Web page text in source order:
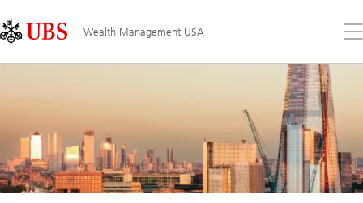
Links
Area
Wealth Management USA
the